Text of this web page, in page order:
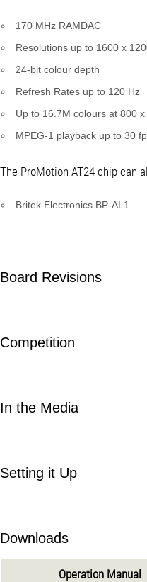
170 MHz RAMDAC
Resolutions up to 1600 x
24-bit colour depth
Refresh Rates up to 120 Hz
Up to 16.7M colours at 800
MPEG-1 playback up to 30
The ProMotion AT24 chip can
Britek Electronics BP-AL1
Board Revisions
Competition
In the Media
Setting it Up
Downloads
Operation Manual